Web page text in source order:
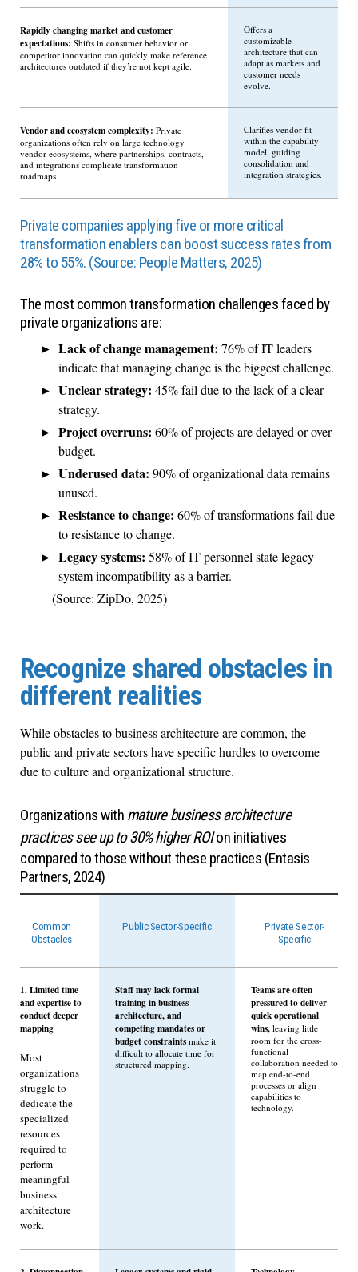
Rapidly changing market and customer
expectations: Shifts in consumer behavior or
competitor innovation can quickly make reference
architectures outdated if they’re not kept agile.
Offers a
customizable
architecture that can
adapt as markets and
customer needs
evolve.
Vendor and ecosystem complexity: Private
organizations often rely on large technology
vendor ecosystems, where partnerships, contracts,
and integrations complicate transformation
roadmaps.
Clarifies vendor fit
within the capability
model, guiding
consolidation and
integration strategies.
Private companies applying five or more critical
transformation enablers can boost success rates from
28% to 55%. (Source: People Matters, 2025)
The most common transformation challenges faced by
private organizations are:
Lack of change management: 76% of IT leaders
indicate that managing change is the biggest challenge.
Unclear strategy: 45% fail due to the lack of a clear
strategy.
Project overruns: 60% of projects are delayed or over
budget.
Underused data: 90% of organizational data remains
unused.
Resistance to change: 60% of transformations fail due
to resistance to change.
Legacy systems: 58% of IT personnel state legacy
system incompatibility as a barrier.
(Source: ZipDo, 2025)
Recognize shared obstacles in
different realities
While obstacles to business architecture are common, the
public and private sectors have specific hurdles to overcome
due to culture and organizational structure.
Organizations with mature business architecture
practices see up to 30% higher ROIon initiatives
compared to those without these practices (Entasis
Partners, 2024)
Common
Obstacles
Public Sector-Specific
Private Sector-
Specific
1. Limited time
and expertise to
conduct deeper
mapping
Most
organizations
struggle to
dedicate the
specialized
resources
required to
perform
meaningful
business
architecture
work.
Staff may lack formal
training in business
architecture, and
competing mandates or
budget constraints make it
difficult to allocate time for
structured mapping.
Teams are often
pressured to deliver
quick operational
wins, leaving little
room for the cross-
functional
collaboration needed to
map end-to-end
processes or align
capabilities to
technology.